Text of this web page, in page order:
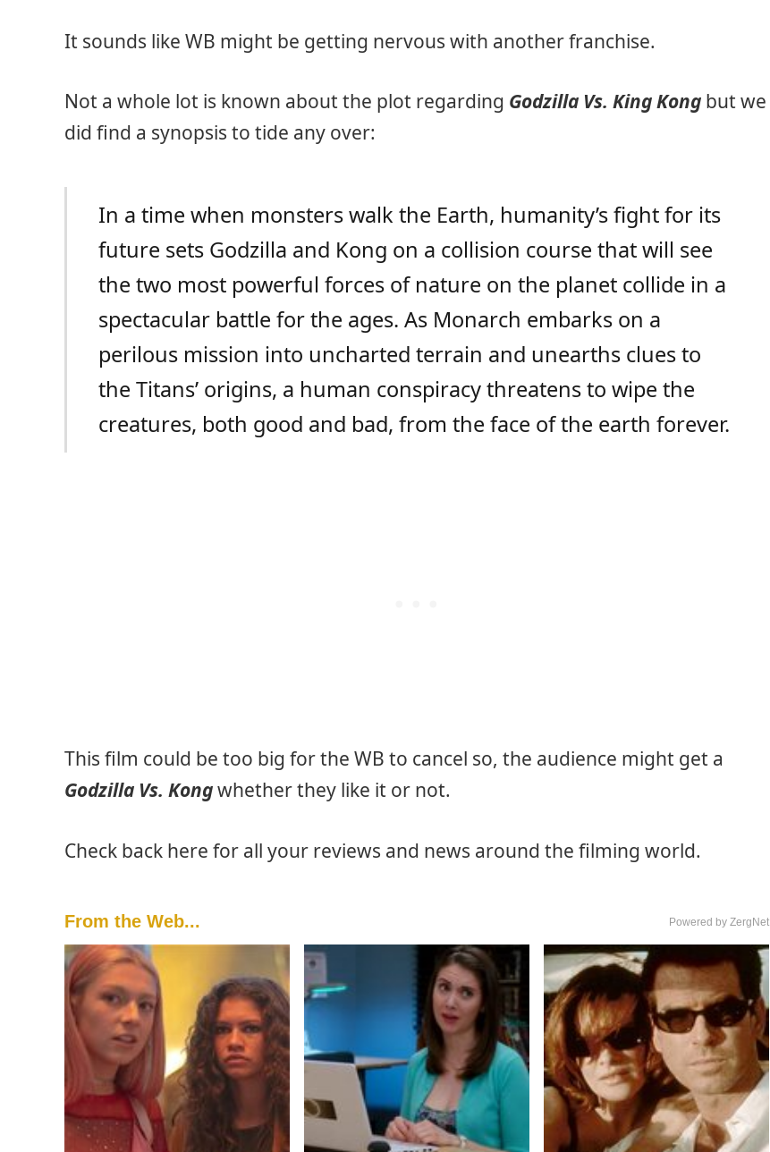
It sounds like WB might be getting nervous with another franchise.
Not a whole lot is known about the plot regarding Godzilla Vs. King Kong but we
did find a synopsis to tide any over:
In a time when monsters walk the Earth, humanity’s fight for its
future sets Godzilla and Kong on a collision course that will see
the two most powerful forces of nature on the planet collide in a
spectacular battle for the ages. As Monarch embarks on a
perilous mission into uncharted terrain and unearths clues to
the Titans’ origins, a human conspiracy threatens to wipe the
creatures, both good and bad, from the face of the earth forever.
This film could be too big for the WB to cancel so, the audience might get a
Godzilla Vs. Kongwhether they like it or not.
Check back here for all your reviews and news around the filming world.
From the Web... Powered by ZergNet